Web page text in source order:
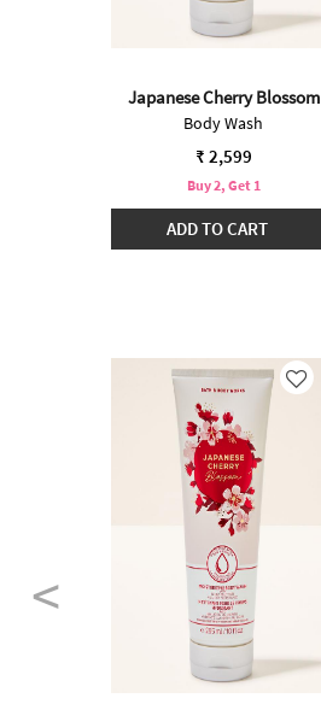
Japanese Cherry Blossom
Body Wash
₹ 2,599
Buy 2, Get 1
ADD TO CART